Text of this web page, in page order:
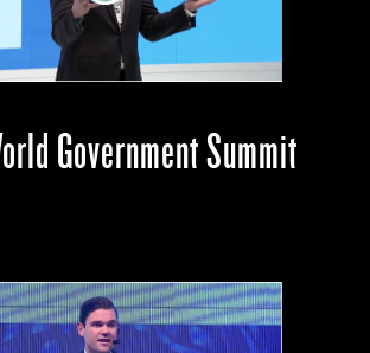
Government Summit